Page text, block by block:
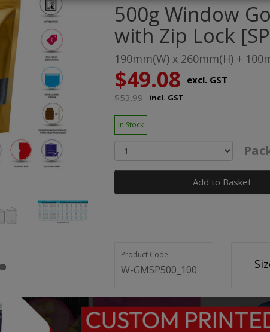
500g Window
with Zip Lock
190mm(W) x 260mm(H) +
$49.08 excl. GST
$53.99
incl. GST
In Stock
Add to Basket
Product Code:
W-GMSP500_100